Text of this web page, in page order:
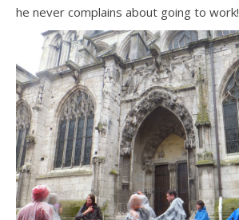
he never complains about going to work!